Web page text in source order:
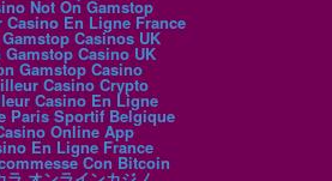
Not On Gamstop
Casino En Ligne France
Casinos UK
Gamstop Casino UK
Gamstop Casino
Casino Crypto
Casino En Ligne
Paris Sportif Belgique
Online App
En Ligne France
Con Bitcoin